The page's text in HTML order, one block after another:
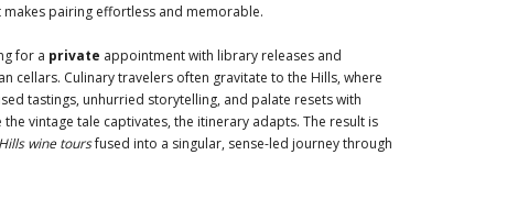
pairing effortless and memorable.
for a private appointment with library releases and
cellars. Culinary travelers often gravitate to the Hills, where
tastings, unhurried storytelling, and palate resets with
vintage tale captivates, the itinerary adapts. The result is
wine toursfused into a singular, sense-led journey through